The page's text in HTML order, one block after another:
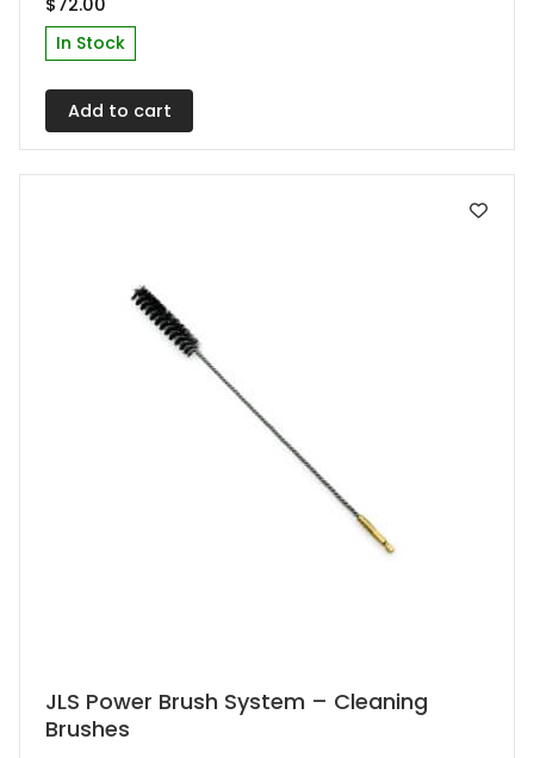
In Stock
Add to cart
JLS Power Brush System – Cleaning
Brushes
This
product